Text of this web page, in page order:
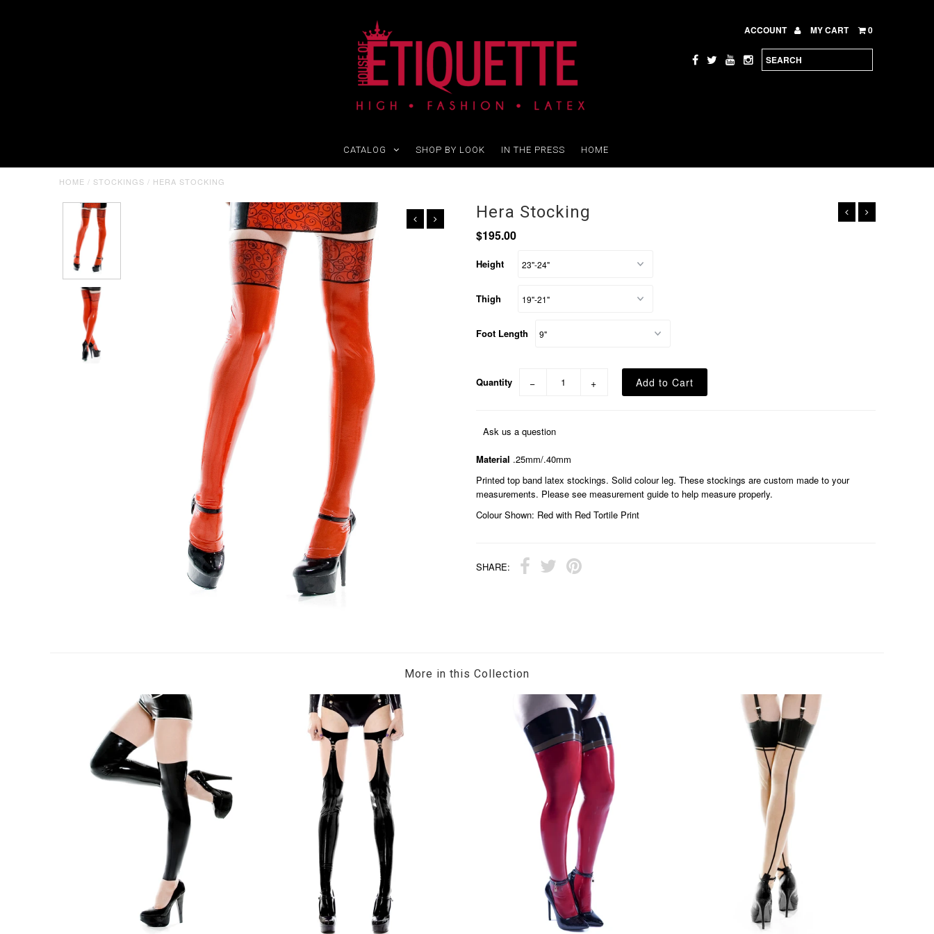
ACCOUNT MY CART 0
CATALOG SHOP BY LOOK IN THE PRESS HOME
HOME / STOCKINGS / HERA STOCKING
Hera Stocking
$195.00
Height
Thigh
Foot Length
Quantity − +
Ask us a question
Material .25mm/.40mm
Printed top band latex stockings. Solid colour leg. These stockings are custom made to your
measurements. Please see measurement guide to help measure properly.
Colour Shown: Red with Red Tortile Print
SHARE:
More in this Collection